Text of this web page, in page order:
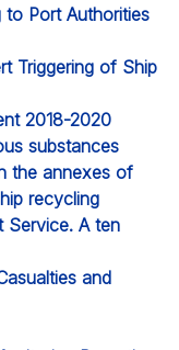
to Port Authorities
Triggering of Ship
2018-2020
substances
the annexes of
recycling
Service. A ten
and